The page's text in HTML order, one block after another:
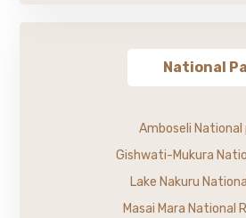
National
Amboseli National
Gishwati-Mukura
Lake Nakuru
Masai Mara National